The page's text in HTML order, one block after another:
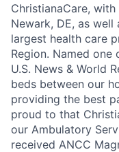
ChristianaCare,
Newark, DE, as
largest health care
Region. Named one
U.S. News & World
beds between our
providing the best
proud to that
our Ambulatory
received ANCC